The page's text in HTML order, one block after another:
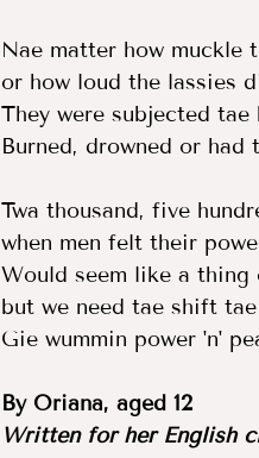
Nae matter how muckle
or how loud the lassies
They were subjected
Burned, drowned or
Twa thousand, five
when men felt their
Would seem like a thing
but we need tae shift
Gie wummin power 'n'
By Oriana, aged 12
Written for her English